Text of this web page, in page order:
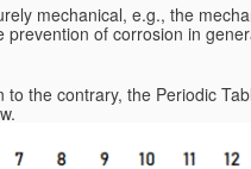
mechanical, e.g., the
prevention of corrosion in
the contrary, the Periodic